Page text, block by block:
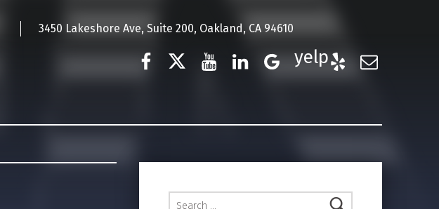
3450 Lakeshore Ave, Suite 200, Oakland, CA 94610
Google Business
Search for: